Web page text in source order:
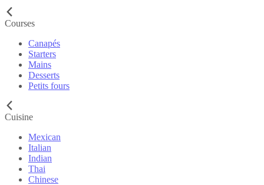
Courses
Canapés
Starters
Mains
Desserts
Petits fours
Cuisine
Mexican
Italian
Indian
Thai
Chinese